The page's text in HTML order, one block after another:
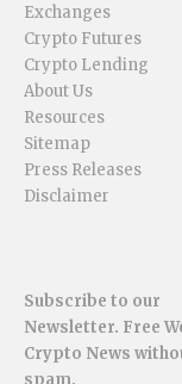
Exchanges
Crypto Futures
Crypto Lending
About Us
Resources
Sitemap
Press Releases
Disclaimer
Subscribe to our
Newsletter. Free
Crypto News
spam.